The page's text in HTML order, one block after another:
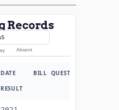
Records
Absent
DATE BILL QUESTION
RESULT